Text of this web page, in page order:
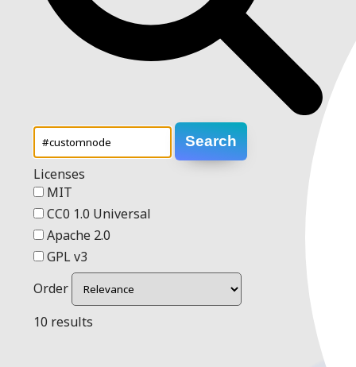
Search
Licenses
MIT
CC0 1.0 Universal
Apache 2.0
GPL v3
Order
10 results